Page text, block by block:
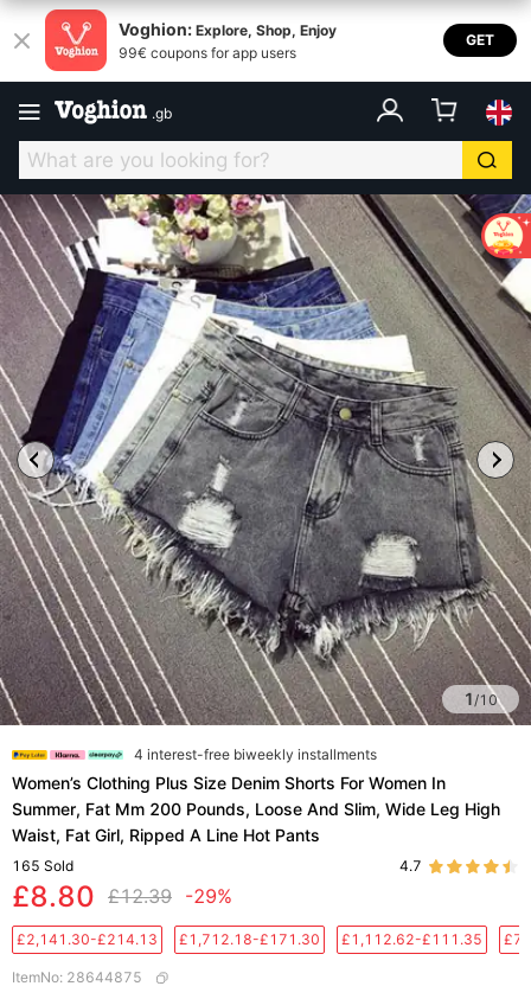
Voghion: Explore, Shop, Enjoy
99€ coupons for app users
GET
.gb
1/10
4 interest-free biweekly installments
Women’s Clothing Plus Size Denim Shorts For Women In
Summer, Fat Mm 200 Pounds, Loose And Slim, Wide Leg High
Waist, Fat Girl, Ripped A Line Hot Pants
165 Sold 4.7
£8.80 £12.39 -29%
£2,141.30-£214.13 £1,712.18-£171.30 £1,112.62-£111.35
ItemNo: 28644875